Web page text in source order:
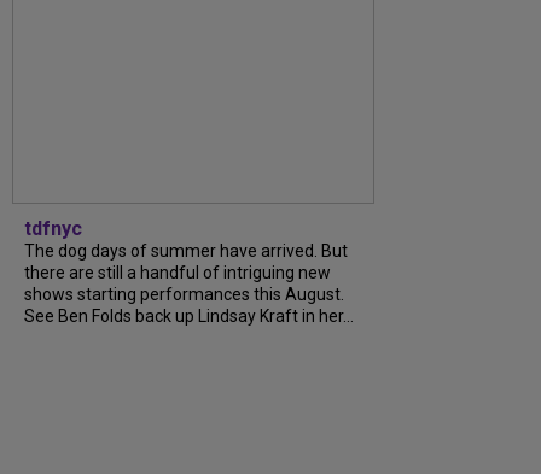
tdfnyc
The dog days of summer have arrived. But
there are still a handful of intriguing new
shows starting performances this August.
See Ben Folds back up Lindsay Kraft in her...